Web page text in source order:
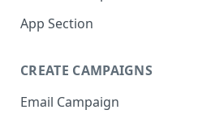
App Section
Campaign Dashboard
Prospects
CREATE CAMPAIGNS
Email Campaign